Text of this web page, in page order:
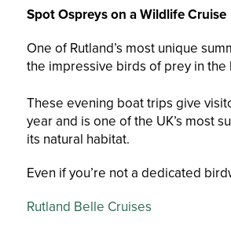
Spot Ospreys on a Wildlife Cruise
One of Rutland’s most unique
the impressive birds of prey in
These evening boat trips give
year and is one of the UK’s most
its natural habitat.
Even if you’re not a dedicated
Rutland Belle Cruises